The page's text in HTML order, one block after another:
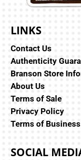
LINKS
Contact Us
Authenticity
Branson Store
About Us
Terms of Sale
Privacy Policy
Terms of Business
SOCIAL